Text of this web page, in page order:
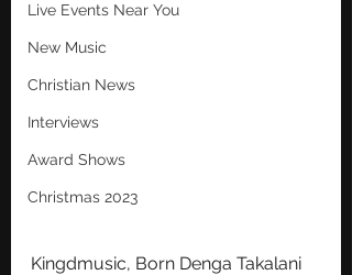
Live Events Near You
New Music
Christian News
Interviews
Award Shows
Christmas 2023
Kingdmusic, Born Denga Takalani